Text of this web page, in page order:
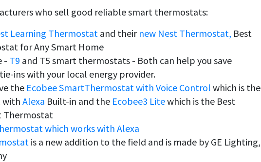
who sell good reliable smart thermostats:
Learning Thermostat and their new Nest Thermostat, Best
for Any Smart Home
- T9 and T5 smart thermostats - Both can help you save
ins with your local energy provider.
the Ecobee SmartThermostat with Voice Control which is the
withAlexa Built-in and the Ecobee3 Litewhich is the Best
Thermostat
which works with Alexa
is a new addition to the field and is made by GE Lighting,